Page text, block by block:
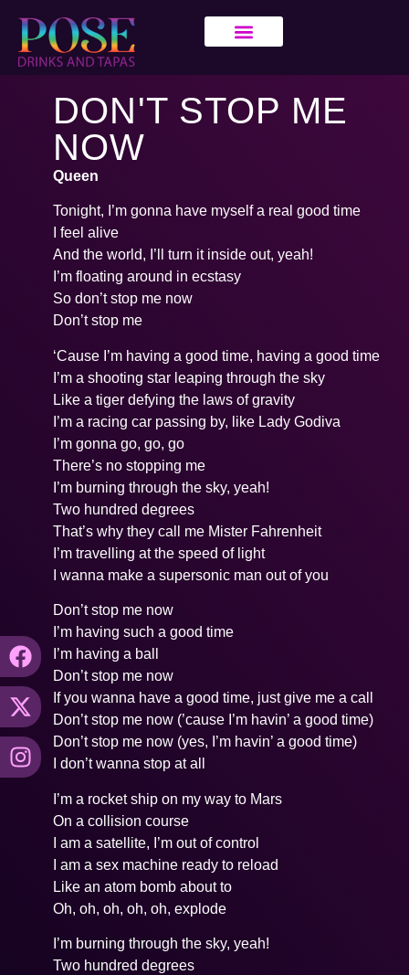
DON'T STOP ME
NOW
Queen
Tonight, I’m gonna have myself a real good time
I feel alive
And the world, I’ll turn it inside out, yeah!
I’m floating around in ecstasy
So don’t stop me now
Don’t stop me
‘Cause I’m having a good time, having a good time
I’m a shooting star leaping through the sky
Like a tiger defying the laws of gravity
I’m a racing car passing by, like Lady Godiva
I’m gonna go, go, go
There’s no stopping me
I’m burning through the sky, yeah!
Two hundred degrees
That’s why they call me Mister Fahrenheit
I’m travelling at the speed of light
I wanna make a supersonic man out of you
Don’t stop me now
I’m having such a good time
I’m having a ball
Don’t stop me now
If you wanna have a good time, just give me a call
Don’t stop me now (’cause I’m havin’ a good time)
Don’t stop me now (yes, I’m havin’ a good time)
I don’t wanna stop at all
I’m a rocket ship on my way to Mars
On a collision course
I am a satellite, I’m out of control
I am a sex machine ready to reload
Like an atom bomb about to
Oh, oh, oh, oh, oh, explode
I’m burning through the sky, yeah!
Two hundred degrees